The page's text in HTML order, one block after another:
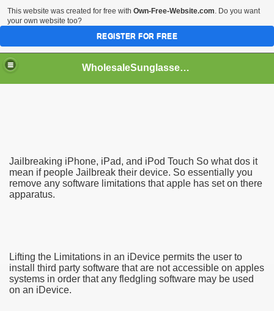
WholesaleSunglasses3b
Jailbreaking iPhone, iPad, and iPod Touch So what dos it
mean if people Jailbreak their device. So essentially you
remove any software limitations that apple has set on there
apparatus.
Lifting the Limitations in an iDevice permits the user to
install third party software that are not accessible on apples
systems in order that any fledgling software may be used
on an iDevice.
This website was created for free with Own-Free-Website.com. Do you want
your own website too?
REGISTER FOR FREE